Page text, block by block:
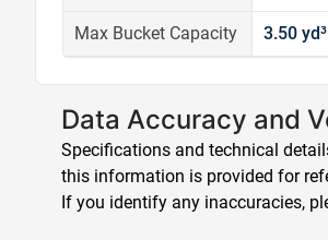
Max Bucket Capacity 3.50 yd³
Data Accuracy and
Specifications and technical
this information is provided for
If you identify any inaccuracies,